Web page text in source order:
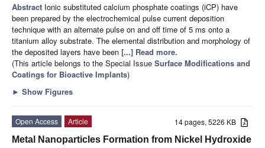
Abstract Ionic substituted calcium phosphate coatings (iCP) have
been prepared by the electrochemical pulse current deposition
technique with an alternate pulse on and off time of 5 ms onto a
titanium alloy substrate. The elemental distribution and morphology of
the deposited layers have been [...] Read more.
(This article belongs to the Special Issue Surface Modifications and
Coatings for Bioactive Implants)
► Show Figures
14 pages, 5226 KB
Open Access
Article
Metal Nanoparticles Formation from Nickel Hydroxide